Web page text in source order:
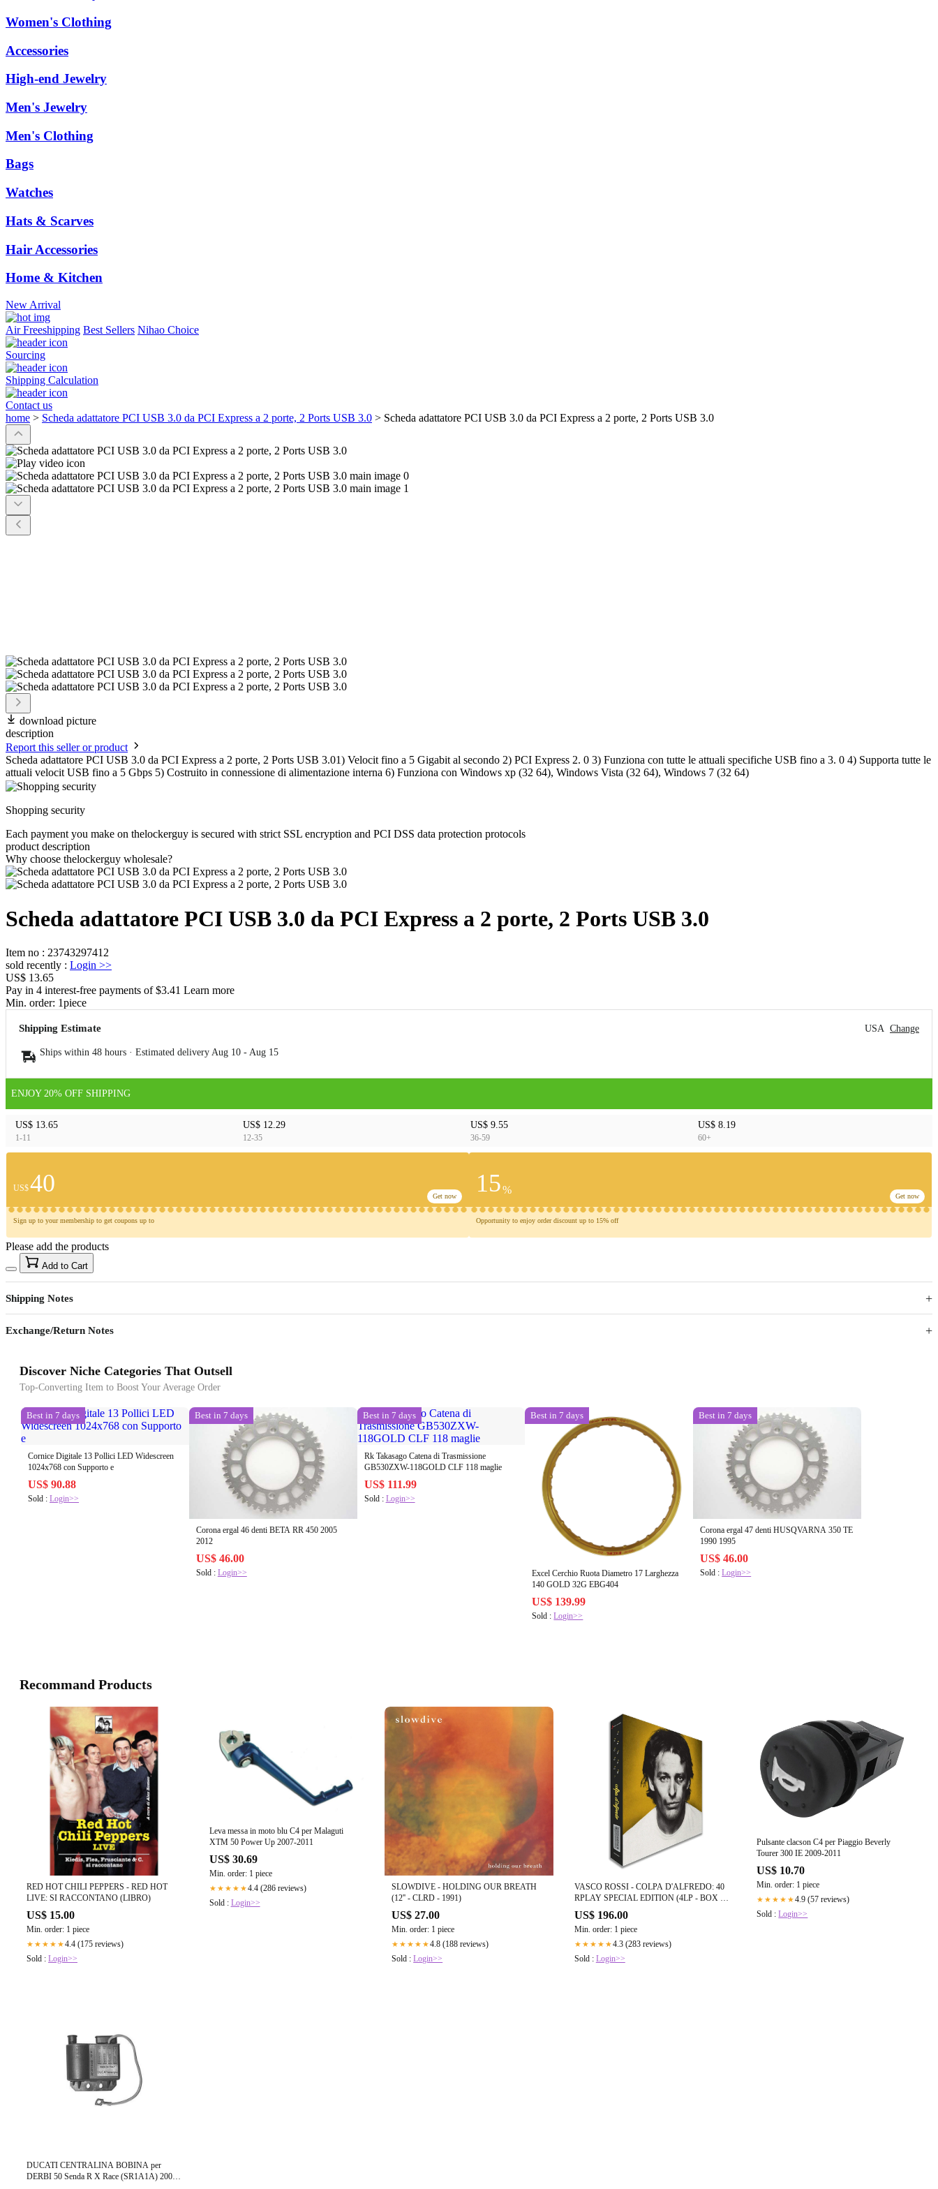
Women's Clothing
Accessories
High-end Jewelry
Men's Jewelry
Men's Clothing
Bags
Watches
Hats & Scarves
Hair Accessories
Home & Kitchen
New Arrival
Air Freeshipping Best Sellers Nihao Choice
Sourcing
Shipping Calculation
Contact us
home > Scheda adattatore PCI USB 3.0 da PCI Express a 2 porte, 2 Ports USB 3.0 > Scheda adattatore PCI USB 3.0 da PCI Express a 2 porte, 2 Ports USB 3.0
download picture
description
Report this seller or product
Scheda adattatore PCI USB 3.0 da PCI Express a 2 porte, 2 Ports USB 3.01) Velocit fino a 5 Gigabit al secondo 2) PCI Express 2. 0 3) Funziona con tutte le attuali specifiche USB fino a 3. 0 4) Supporta tutte le
attuali velocit USB fino a 5 Gbps 5) Costruito in connessione di alimentazione interna 6) Funziona con Windows xp (32 64), Windows Vista (32 64), Windows 7 (32 64)
Shopping security
Each payment you make on thelockerguy is secured with strict SSL encryption and PCI DSS data protection protocols
product description
Why choose thelockerguy wholesale?
Scheda adattatore PCI USB 3.0 da PCI Express a 2 porte, 2 Ports USB 3.0
Item no : 23743297412
sold recently : Login >>
US$ 13.65
Pay in 4 interest-free payments of $3.41 Learn more
Min. order: 1piece
Shipping Estimate USA Change
Ships within 48 hours · Estimated delivery Aug 10 - Aug 15
ENJOY 20% OFF SHIPPING
US$ 13.65
1-11
US$ 12.29
12-35
US$ 9.55
36-59
US$ 8.19
60+
US$40 Get now
Sign up to your membership to get coupons up to
15%
Get now
Opportunity to enjoy order discount up to 15% off
Please add the products
Add to Cart
Shipping Notes
Exchange/Return Notes
Discover Niche Categories That Outsell
Top-Converting Item to Boost Your Average Order
Best in 7 days
Cornice Digitale 13 Pollici LED Widescreen
1024x768 con Supporto e
US$ 90.88
Sold : Login>>
Best in 7 days
Corona ergal 46 denti BETA RR 450 2005
2012
US$ 46.00
Sold : Login>>
Best in 7 days
Rk Takasago Catena di Trasmissione
GB530ZXW-118GOLD CLF 118 maglie
US$ 111.99
Sold : Login>>
Best in 7 days
Excel Cerchio Ruota Diametro 17 Larghezza
140 GOLD 32G EBG404
US$ 139.99
Sold :Login>>
Best in 7 days
Corona ergal 47 denti HUSQVARNA 350 TE
1990 1995
US$ 46.00
Sold :Login>>
Recommand Products
RED HOT CHILI PEPPERS - RED HOT
LIVE: SI RACCONTANO (LIBRO)
US$ 15.00
Min. order: 1 piece
★★★★★4.4 (175 reviews)
Sold : Login>>
Leva messa in moto blu C4 per Malaguti
XTM 50 Power Up 2007-2011
US$ 30.69
Min. order: 1 piece
★★★★★4.4 (286 reviews)
Sold : Login>>
SLOWDIVE - HOLDING OUR BREATH
(12'' - CLRD - 1991)
US$ 27.00
Min. order: 1 piece
★★★★★4.8 (188 reviews)
Sold :Login>>
VASCO ROSSI - COLPA D'ALFREDO: 40
RPLAY SPECIAL EDITION (4LP - BOX -
2020)
US$ 196.00
Min. order: 1 piece
★★★★★4.3 (283 reviews)
Sold : Login>>
Pulsante clacson C4 per Piaggio Beverly
Tourer 300 IE 2009-2011
US$ 10.70
Min. order: 1 piece
★★★★★4.9 (57 reviews)
Sold :Login>>
DUCATI CENTRALINA BOBINA per
DERBI 50 Senda R X Race (SR1A1A) 2004-